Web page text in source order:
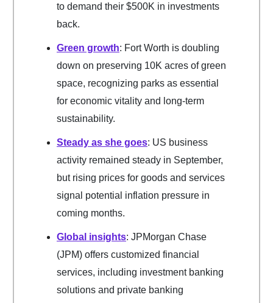
to demand their $500K in investments
back.
Green growth: Fort Worth is doubling
down on preserving 10K acres of green
space, recognizing parks as essential
for economic vitality and long-term
sustainability.
Steady as she goes: US business
activity remained steady in September,
but rising prices for goods and services
signal potential inflation pressure in
coming months.
Global insights: JPMorgan Chase
(JPM) offers customized financial
services, including investment banking
solutions and private banking